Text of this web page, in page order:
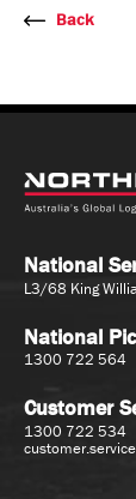
Back
National
L3/68 King
National
1300 722 564
Customer
1300 722 534